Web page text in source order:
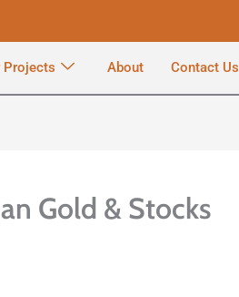
Projects About Contact Us
Gold & Stocks